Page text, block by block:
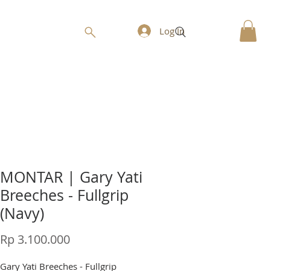
Log In
MONTAR | Gary Yati
Breeches - Fullgrip
(Navy)
Rp 3.100.000Price
Gary Yati Breeches - Fullgrip